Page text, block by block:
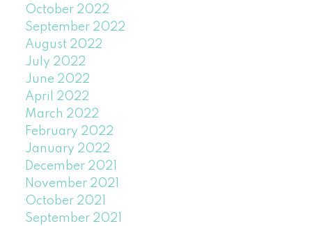
October 2022
September 2022
August 2022
July 2022
June 2022
April 2022
March 2022
February 2022
January 2022
December 2021
November 2021
October 2021
September 2021